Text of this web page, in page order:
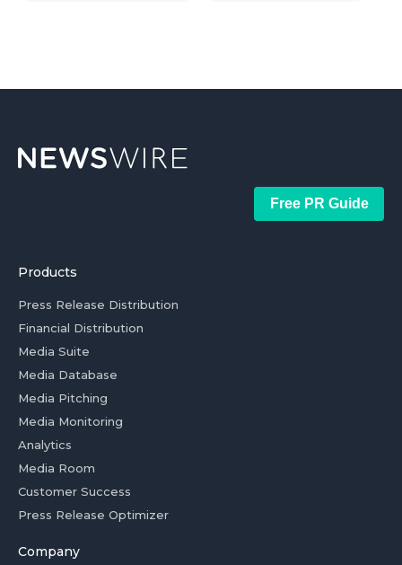
Free PR Guide
Products
Press Release Distribution
Financial Distribution
Media Suite
Media Database
Media Pitching
Media Monitoring
Analytics
Media Room
Customer Success
Press Release Optimizer
Company